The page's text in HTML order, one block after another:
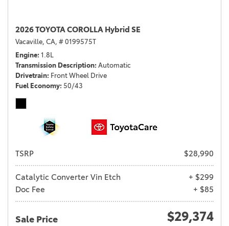
2026 TOYOTA COROLLA Hybrid SE
Vacaville, CA, # 0199575T
Engine 1.8L
Transmission Description Automatic
Drivetrain Front Wheel Drive
Fuel Economy 50/43
TSRP $28,990
Catalytic Converter Vin Etch
+ $299
Doc Fee
+ $85
Sale Price $29,374